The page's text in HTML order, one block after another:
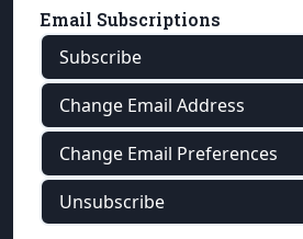
Email Subscriptions
Subscribe
Change Email Address
Change Email Preferences
Unsubscribe